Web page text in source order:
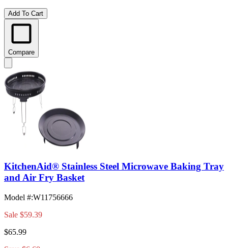
Add To Cart
Compare
KitchenAid® Stainless Steel Microwave Baking Tray
and Air Fry Basket
Model #:W11756666
Sale $59.39
$65.99